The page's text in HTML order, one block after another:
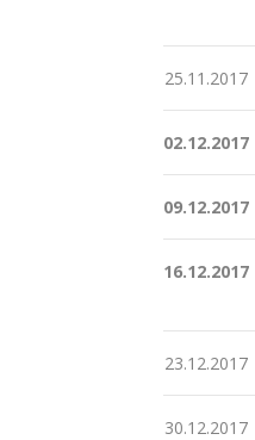
25.11.2017
02.12.2017
09.12.2017
16.12.2017
23.12.2017
30.12.2017